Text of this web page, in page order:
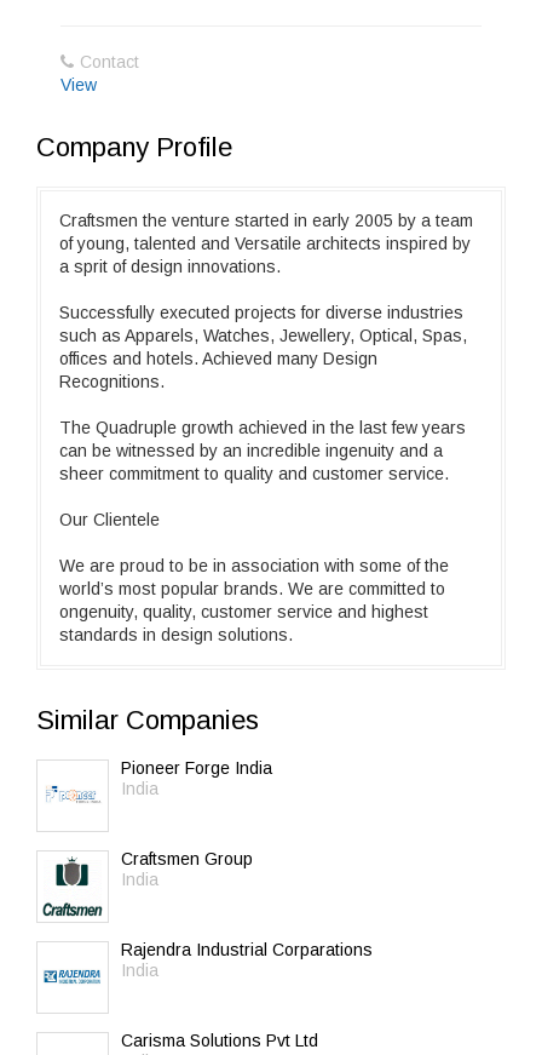
Contact
View
Company Profile
Craftsmen the venture started in early 2005 by a team
of young, talented and Versatile architects inspired by
a sprit of design innovations.
Successfully executed projects for diverse industries
such as Apparels, Watches, Jewellery, Optical, Spas,
offices and hotels. Achieved many Design
Recognitions.
The Quadruple growth achieved in the last few years
can be witnessed by an incredible ingenuity and a
sheer commitment to quality and customer service.
Our Clientele
We are proud to be in association with some of the
world’s most popular brands. We are committed to
ongenuity, quality, customer service and highest
standards in design solutions.
Similar Companies
Pioneer Forge India
India
Craftsmen Group
India
Rajendra Industrial Corparations
India
Carisma Solutions Pvt Ltd